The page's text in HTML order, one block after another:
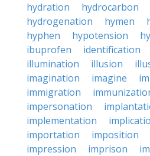
hydration
hydrocarbon
hydrogenation
hymen
hyphen
hypotension
ibuprofen
identification
illumination
illusion
imagination
imagine
immigration
impersonation
implementation
importation
imposition
impression
imprison